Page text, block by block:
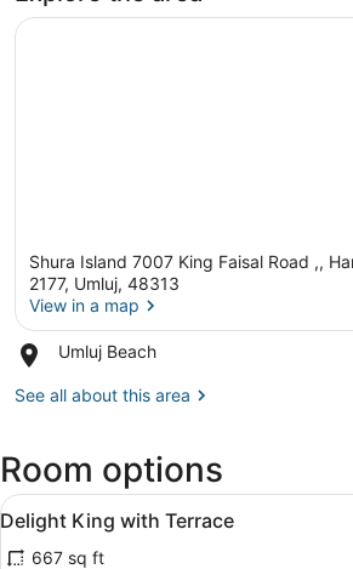
Shura Island 7007 King Faisal Road ,,
2177, Umluj, 48313
View in a map
Umluj Beach
Place,
Beach
See all about this area
Room options
View
all
photos
A
11
Delight King with Terrace
667 sq ft